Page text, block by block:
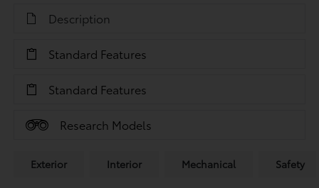
Description
Standard Features
Standard Features
Research Models
Exterior Interior Mechanical Safety